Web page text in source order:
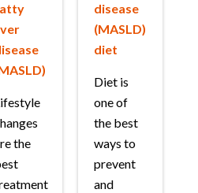
the
disease
(MASLD)
diet
Diet is
one of
the best
ways to
prevent
and